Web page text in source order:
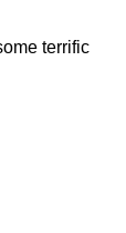
terrific